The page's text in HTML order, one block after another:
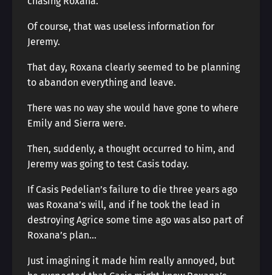
Of course, that was useless information for
Jeremy.
That day, Roxana clearly seemed to be planning
to abandon everything and leave.
There was no way she would have gone to where
Emily and Sierra were.
Then, suddenly, a thought occurred to him, and
Jeremy was going to test Casis today.
If Casis Pedelian’s failure to die three years ago
was Roxana’s will, and if he took the lead in
destroying Agrice some time ago was also part of
Roxana’s plan…
Just imagining it made him really annoyed, but